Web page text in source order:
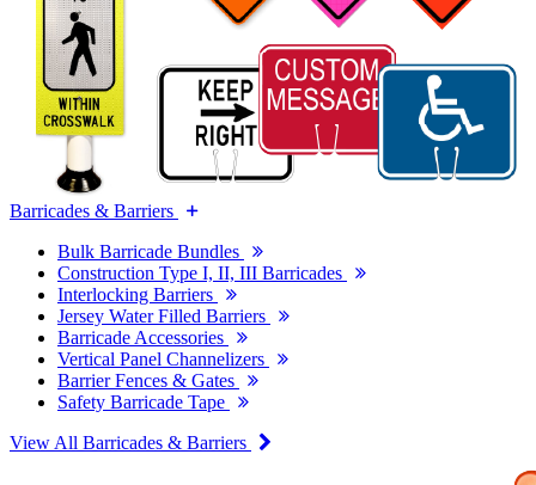
Barricades & Barriers
Bulk Barricade Bundles
Construction Type I, II, III Barricades
Interlocking Barriers
Jersey Water Filled Barriers
Barricade Accessories
Vertical Panel Channelizers
Barrier Fences & Gates
Safety Barricade Tape
View All Barricades & Barriers